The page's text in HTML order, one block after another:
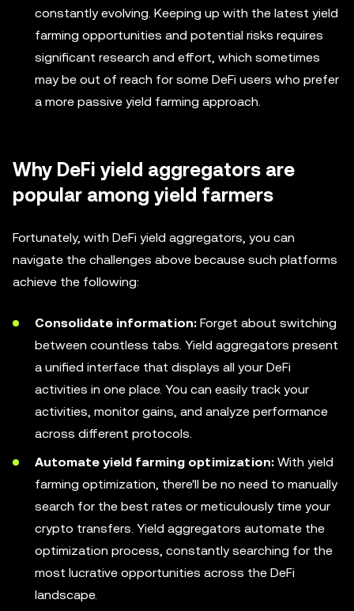
constantly evolving. Keeping up with the latest yield
farming opportunities and potential risks requires
significant research and effort, which sometimes
may be out of reach for some DeFi users who prefer
a more passive yield farming approach.
Why DeFi yield aggregators are
popular among yield farmers
Fortunately, with DeFi yield aggregators, you can
navigate the challenges above because such platforms
achieve the following:
Consolidate information: Forget about switching
between countless tabs. Yield aggregators present
a unified interface that displays all your DeFi
activities in one place. You can easily track your
activities, monitor gains, and analyze performance
across different protocols.
Automate yield farming optimization: With yield
farming optimization, there'll be no need to manually
search for the best rates or meticulously time your
crypto transfers. Yield aggregators automate the
optimization process, constantly searching for the
most lucrative opportunities across the DeFi
landscape.